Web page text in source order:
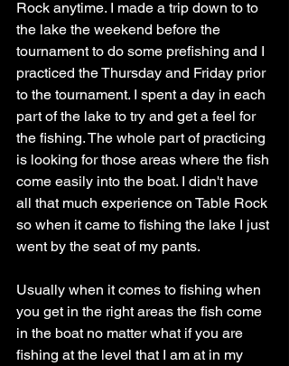
Rock anytime. I made a trip down to to
the lake the weekend before the
tournament to do some prefishing and I
practiced the Thursday and Friday prior
to the tournament. I spent a day in each
part of the lake to try and get a feel for
the fishing. The whole part of practicing
is looking for those areas where the fish
come easily into the boat. I didn't have
all that much experience on Table Rock
so when it came to fishing the lake I just
went by the seat of my pants.
Usually when it comes to fishing when
you get in the right areas the fish come
in the boat no matter what if you are
fishing at the level that I am at in my